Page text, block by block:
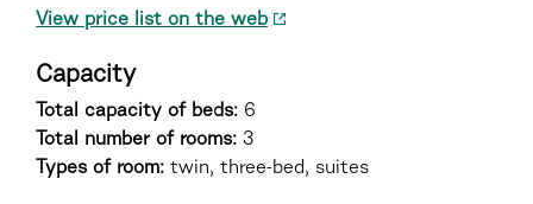
View price list on the web
Capacity
Total capacity of beds: 6
Total number of rooms: 3
Types of room: twin, three-bed, suites